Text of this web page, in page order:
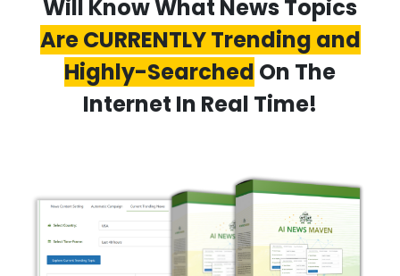
Will Know What News Topics
Are CURRENTLY Trending and
Highly-Searched On The
Internet In Real Time!